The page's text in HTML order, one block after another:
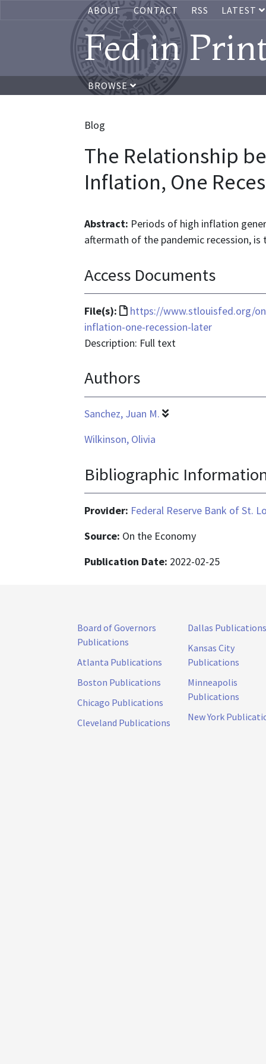
ABOUT CONTACT RSS LATEST
Fed in
BROWSE
Blog
The Relationship
Inflation, One
Abstract: Periods of high inflation
aftermath of the pandemic recession, is
Access Documents
File(s):
File
format
is
https://www.stlouisfed.org/
inflation-one-recession-later
Description: Full text
Authors
Sanchez, Juan M.
Wilkinson, Olivia
Bibliographic
Provider: Federal Reserve Bank of St.
Source: On the Economy
Publication Date: 2022-02-25
Board of Governors
Publications
Atlanta Publications
Boston Publications
Chicago Publications
Cleveland Publications
Dallas Publications
Kansas City
Publications
Minneapolis
Publications
New York